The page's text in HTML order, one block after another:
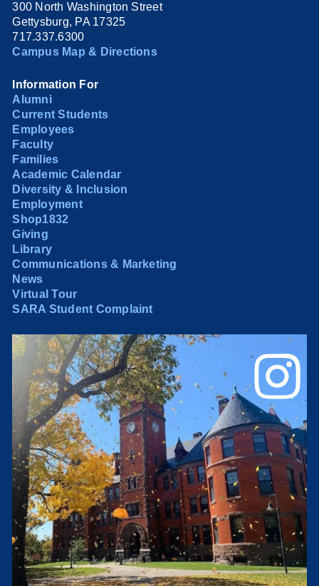
300 North Washington Street
Gettysburg, PA 17325
717.337.6300
Campus Map & Directions
Information For
Alumni
Current Students
Employees
Faculty
Families
Academic Calendar
Diversity & Inclusion
Employment
Shop1832
Giving
Library
Communications & Marketing
News
Virtual Tour
SARA Student Complaint